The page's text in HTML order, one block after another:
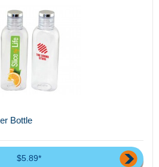
Bottle
$5.89*